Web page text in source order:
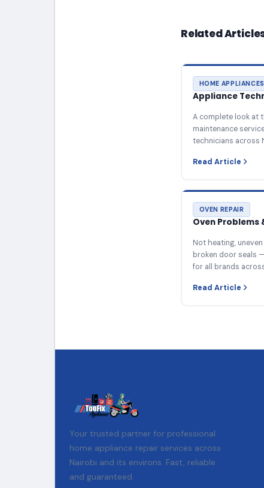
Related
HOME APPLIANCES
Appliance
A complete look at
maintenance
technicians across
Read Article
OVEN REPAIR
Oven Problems
Not heating,
broken door seals
for all brands
Read Article
Your trusted partner for professional
home appliance repair services across
Nairobi and its environs. Fast, reliable
and guaranteed.